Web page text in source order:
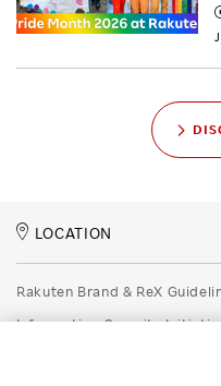
LOCATION
Rakuten Brand & ReX
Information Security